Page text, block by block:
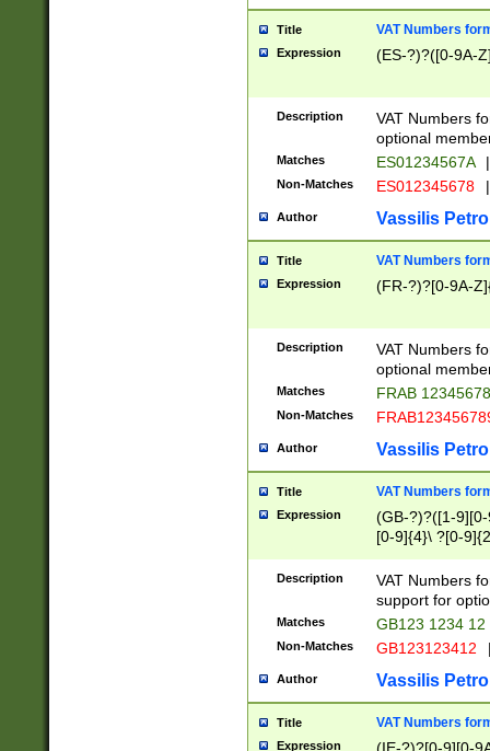
Title VAT Numbers
Expression (ES-?)?([0-9A-
Description
VAT Numbers
optional
Matches ES01234567A |
Non-Matches ES012345678 |
Author Vassilis
Title VAT Numbers
Expression (FR-?)?[0-9A-
Description
VAT Numbers
optional
Matches FRAB
Non-Matches
Author Vassilis
Title VAT Numbers
Expression
(GB-?)?([1-
[0-9]{4}\ ?[0-
Description
VAT Numbers
support for
Matches GB123 1234 12
Non-Matches GB123123412
Author Vassilis
Title VAT Numbers
Expression